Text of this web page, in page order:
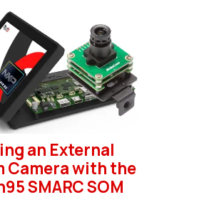
an External
Camera with the
SMARC SOM